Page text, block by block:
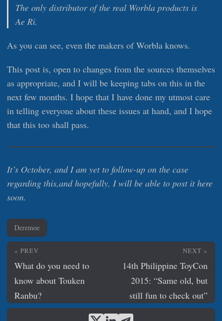
The only distributor of the real Worbla products is
Ae Ri.
As you can see, even the makers of Worbla knows.
This post is, open to changes from the sources themselves
as appropriate, and I will be keeping tabs on this in the
next few months. I hope that I have done my utmost care
in telling everyone about these issues at hand, and I hope
that this too shall pass.
It’s October, and I am yet to follow-up on the case
regarding this,and hopefully, I will be able to post it here
soon.
Deremoe
« PREV
What do you need to
know about Touken
Ranbu?
NEXT »
14th Philippine ToyCon
2015: “Same old, but
still fun to check out”